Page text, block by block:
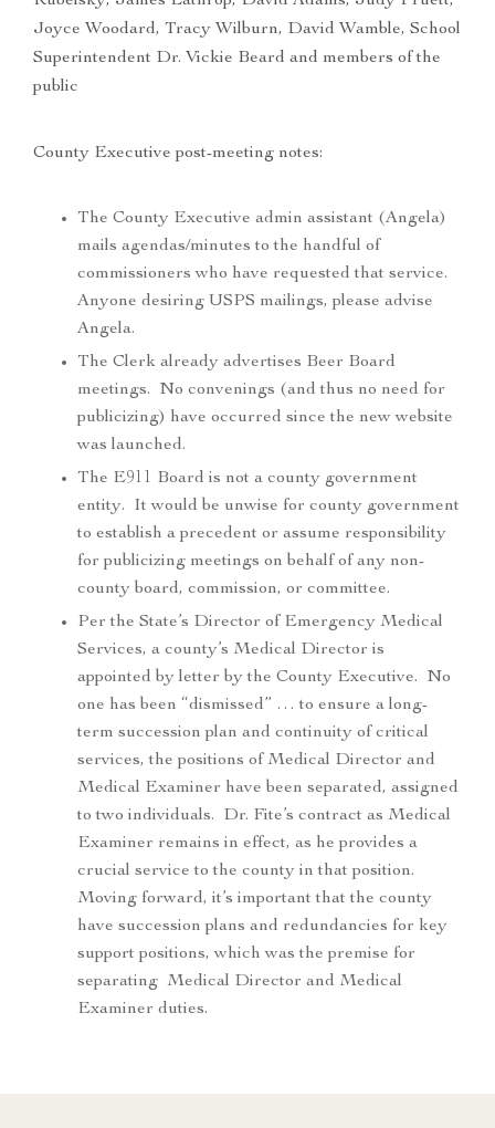
Joyce Woodard, Tracy Wilburn, David Wamble, School
Superintendent Dr. Vickie Beard and members of the
public
County Executive post-meeting notes:
The County Executive admin assistant (Angela)
mails agendas/minutes to the handful of
commissioners who have requested that service.
Anyone desiring USPS mailings, please advise
Angela.
The Clerk already advertises Beer Board
meetings. No convenings (and thus no need for
publicizing) have occurred since the new website
was launched.
The E911 Board is not a county government
entity. It would be unwise for county government
to establish a precedent or assume responsibility
for publicizing meetings on behalf of any non-
county board, commission, or committee.
Per the State’s Director of Emergency Medical
Services, a county’s Medical Director is
appointed by letter by the County Executive. No
one has been “dismissed” … to ensure a long-
term succession plan and continuity of critical
services, the positions of Medical Director and
Medical Examiner have been separated, assigned
to two individuals. Dr. Fite’s contract as Medical
Examiner remains in effect, as he provides a
crucial service to the county in that position.
Moving forward, it’s important that the county
have succession plans and redundancies for key
support positions, which was the premise for
separating Medical Director and Medical
Examiner duties.